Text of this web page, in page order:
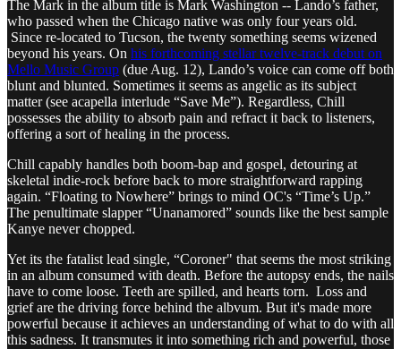
The Mark in the album title is Mark Washington -- Lando’s father,
who passed when the Chicago native was only four years old.
Since re-located to Tucson, the twenty something seems wizened
beyond his years. On his forthcoming stellar twelve-track debut on
Mello Music Group (due Aug. 12), Lando’s voice can come off both
blunt and blunted. Sometimes it seems as angelic as its subject
matter (see acapella interlude “Save Me”). Regardless, Chill
possesses the ability to absorb pain and refract it back to listeners,
offering a sort of healing in the process.
Chill capably handles both boom-bap and gospel, detouring at
skeletal indie-rock before back to more straightforward rapping
again. “Floating to Nowhere” brings to mind OC's “Time’s Up.”
The penultimate slapper “Unanamored” sounds like the best sample
Kanye never chopped.
Yet its the fatalist lead single, “Coroner" that seems the most striking
in an album consumed with death. Before the autopsy ends, the nails
have to come loose. Teeth are spilled, and hearts torn. Loss and
grief are the driving force behind the albvum. But it's made more
powerful because it achieves an understanding of what to do with all
this sadness. It transmutes it into something rich and powerful, those